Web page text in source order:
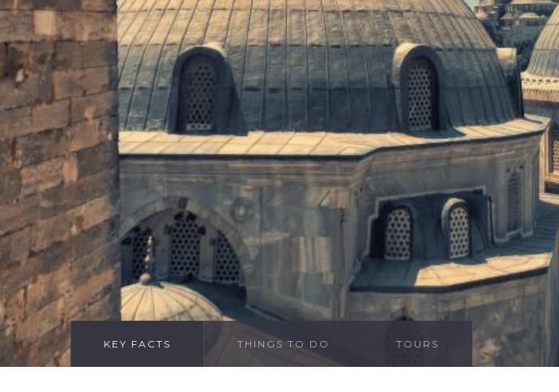
KEY FACTS THINGS TO DO TOURS